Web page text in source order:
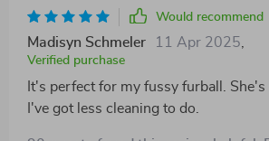
Would recommend
Madisyn Schmeler 11 Apr 2025
Verified purchase
It's perfect for my fussy furball. She's
I've got less cleaning to do.